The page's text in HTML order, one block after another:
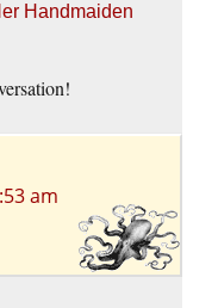
Handmaiden
am